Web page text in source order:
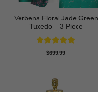
Verbena Floral Jade Green
Tuxedo – 3 Piece
Rated5
$699.99